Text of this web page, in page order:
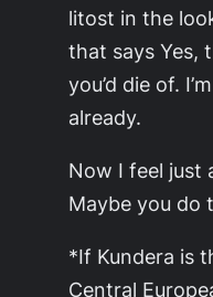
litost in the
that saysYes,
you’d die of.
already.
Now I feel just
Maybe you do
*If Kundera is
Central